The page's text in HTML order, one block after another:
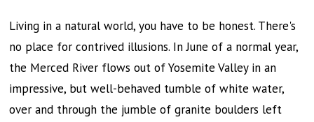
Living in a natural world, you have to be honest. There's
no place for contrived illusions. In June of a normal year,
the Merced River flows out of Yosemite Valley in an
impressive, but well-behaved tumble of white water,
over and through the jumble of granite boulders left